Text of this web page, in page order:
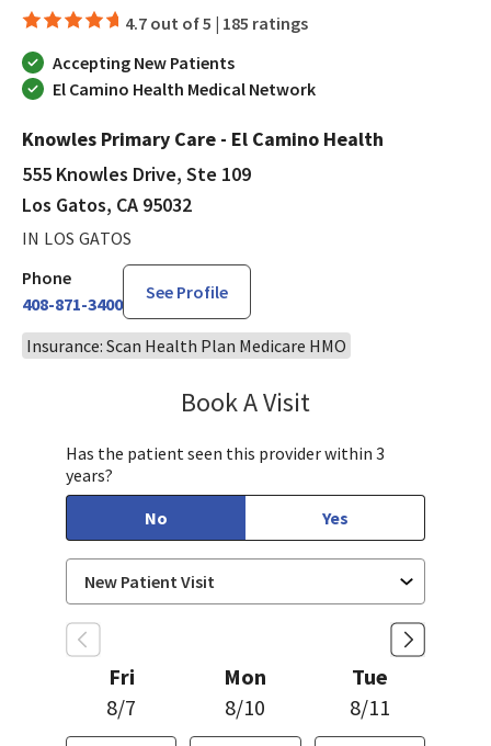
4.7 out of 5 | 185 ratings
Accepting New Patients
El Camino Health Medical Network
Knowles Primary Care - El Camino Health
555 Knowles Drive, Ste 109
Los Gatos, CA 95032
IN LOS GATOS
Phone
408-871-3400
See Profile
Insurance: Scan Health Plan Medicare HMO
Book A Visit
Has the patient seen this provider within 3
years?
No
Yes
Fri
8/7
Mon
8/10
Tue
8/11